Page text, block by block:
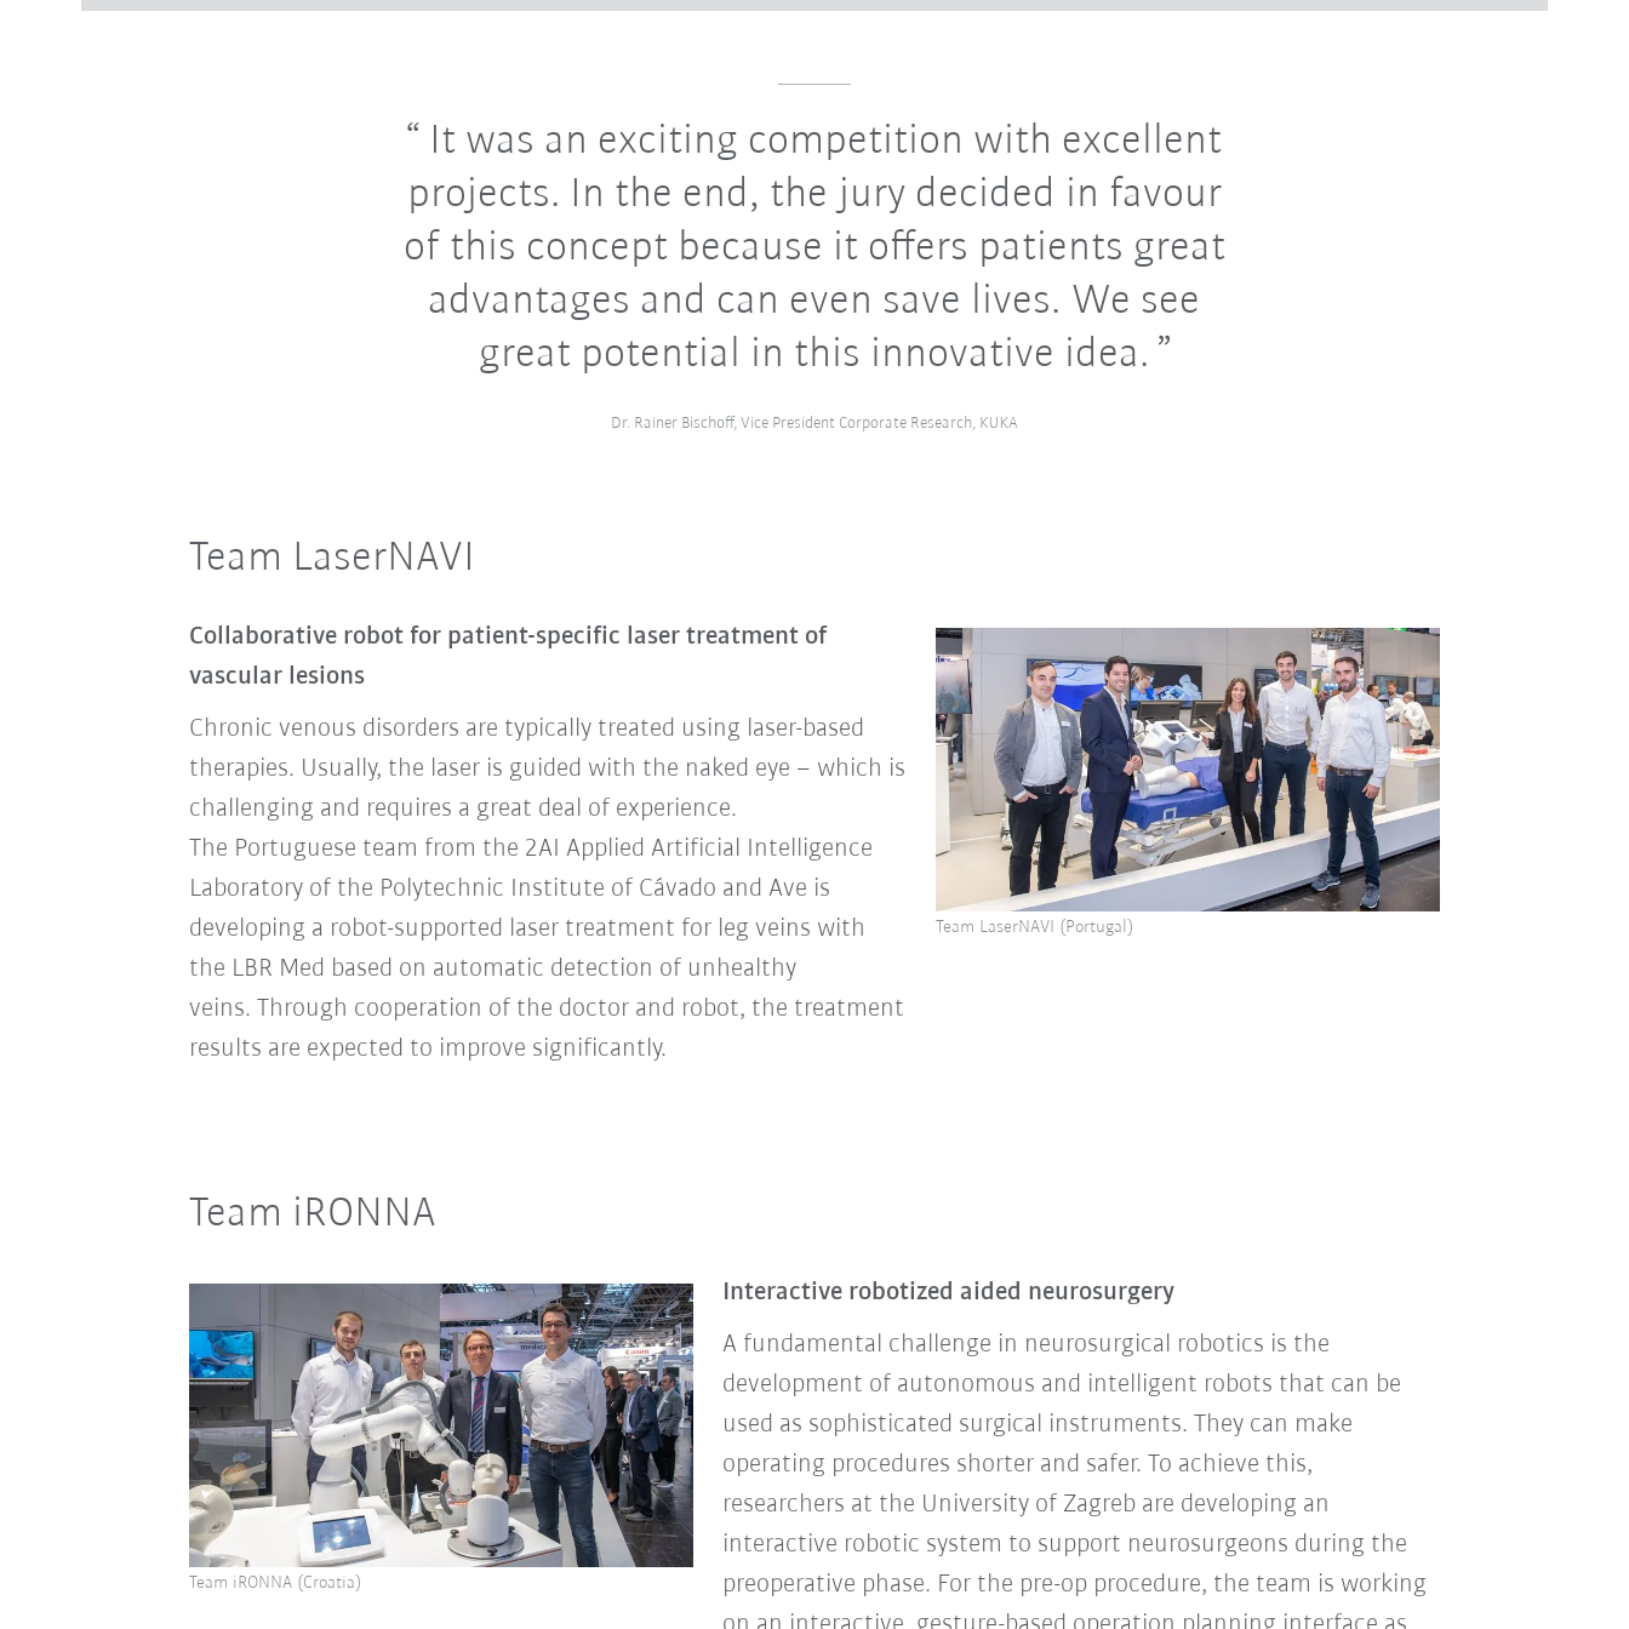
It was an exciting competition with excellent
projects. In the end, the jury decided in favour
of this concept because it offers patients great
advantages and can even save lives. We see
great potential in this innovative idea.
Dr. Rainer Bischoff, Vice President Corporate Research, KUKA
Team LaserNAVI
Collaborative robot for patient-specific laser treatment of
vascular lesions
Chronic venous disorders are typically treated using laser-based
therapies. Usually, the laser is guided with the naked eye – which is
challenging and requires a great deal of experience.
The Portuguese team from the 2AI Applied Artificial Intelligence
Laboratory of the Polytechnic Institute of Cávado and Ave is
developing a robot-supported laser treatment for leg veins with
the LBR Med based on automatic detection of unhealthy
veins. Through cooperation of the doctor and robot, the treatment
results are expected to improve significantly.
Team LaserNAVI (Portugal)
Team iRONNA
Interactive robotized aided neurosurgery
A fundamental challenge in neurosurgical robotics is the
development of autonomous and intelligent robots that can be
used as sophisticated surgical instruments. They can make
operating procedures shorter and safer. To achieve this,
researchers at the University of Zagreb are developing an
interactive robotic system to support neurosurgeons during the
preoperative phase. For the pre-op procedure, the team is working
Team iRONNA (Croatia)